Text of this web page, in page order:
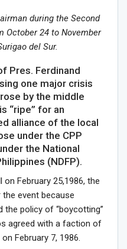
during the Second
October 24 to November
del Sur.
Pres. Ferdinand
one major crisis
by the middle
“ripe” for an
alliance of the local
under the CPP
the National
(NDFP).
February 25,1986, the
event because
policy of “boycotting”
agreed with a faction of
February 7, 1986.